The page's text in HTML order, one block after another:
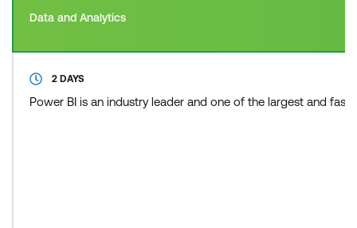
Data and Analytics
2 DAYS
Power BI is an industry leader and one of the largest and